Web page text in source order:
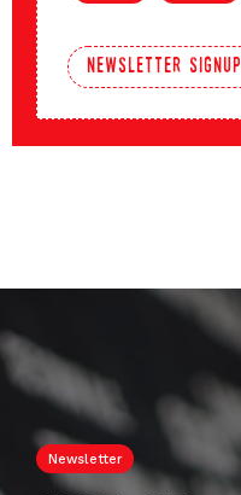
newsletter signup
Newsletter